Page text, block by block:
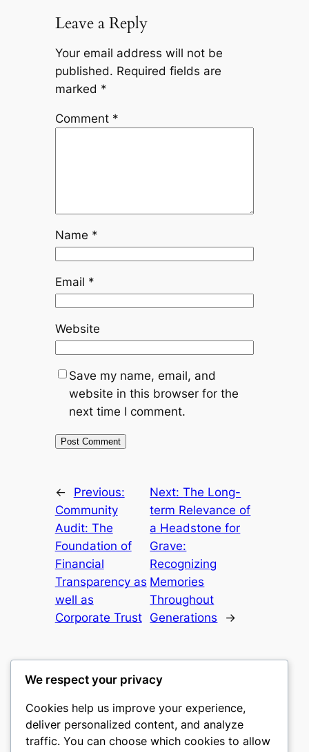
Leave a Reply
Your email address will not be
published. Required fields are
marked *
Comment *
Name *
Email *
Website
Save my name, email, and
website in this browser for the
next time I comment.
←
Previous:
Community
Audit: The
Foundation of
Financial
Transparency as
well as
Corporate Trust
Next:The Long-
term Relevance of
a Headstone for
Grave:
Recognizing
Memories
Throughout
Generations
→
castle the
My WordPress Blog
We respect your privacy
Cookies help us improve your experience,
deliver personalized content, and analyze
traffic. You can choose which cookies to allow